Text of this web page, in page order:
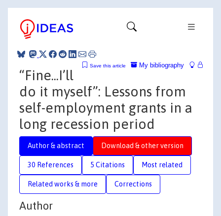
My bibliography
Save this article
“Fine...I’ll
do it myself”: Lessons from
self-employment grants in a
long recession period
Author & abstract Download & other version
30 References 5 Citations Most related
Related works & more Corrections
Author